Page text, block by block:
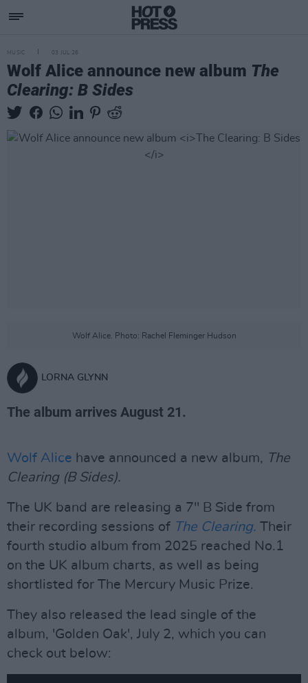
MUSIC 03 JUL 26
Wolf Alice announce new album The
Clearing: B Sides
Wolf Alice. Photo: Rachel Fleminger Hudson
LORNA GLYNN
The album arrives August 21.
Wolf Alice have announced a new album, The
Clearing (B Sides).
The UK band are releasing a 7" B Side from
their recording sessions of The Clearing. Their
fourth studio album from 2025 reached No.1
on the UK album charts, as well as being
shortlisted for The Mercury Music Prize.
They also released the lead single of the
album, 'Golden Oak', July 2, which you can
check out below: